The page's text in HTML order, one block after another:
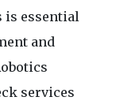
is essential
and
services